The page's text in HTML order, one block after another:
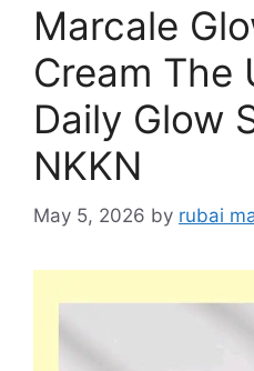
Marcale
Cream The
Daily Glow
NKKN
May 5, 2026 by rubai